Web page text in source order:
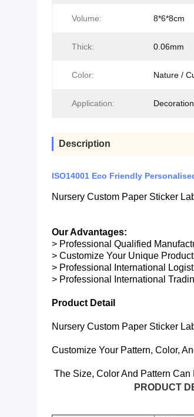
Volume: 8*6*8cm
Thick: 0.06mm
Color: Nature /
Application:
Description
ISO14001 Eco Friendly
Nursery Custom Paper Sticker
Our Advantages:
> Professional Qualified
> Customize Your Unique
> Professional International
> Professional International
Product Detail
Nursery Custom Paper Sticker
Customize Your Pattern, Color,
The Size, Color And Pattern
PRODUCT